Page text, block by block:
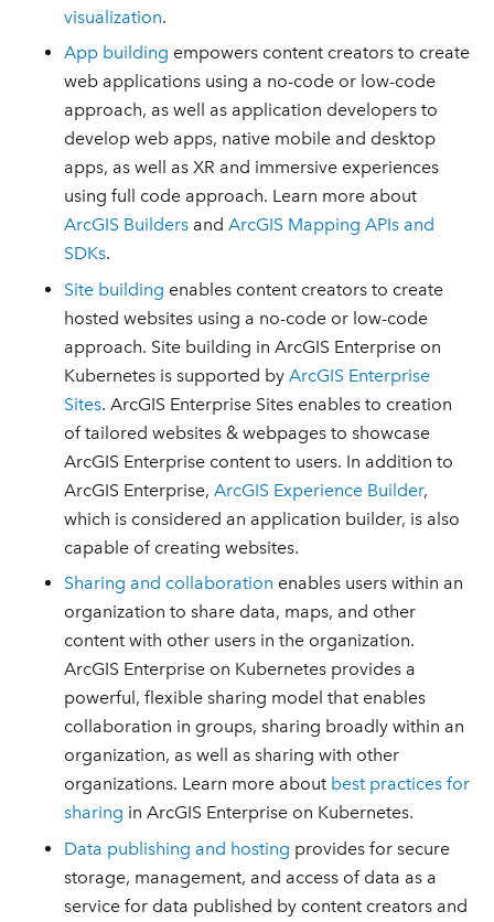
visualization.
App building empowers content creators to create
web applications using a no-code or low-code
approach, as well as application developers to
develop web apps, native mobile and desktop
apps, as well as XR and immersive experiences
using full code approach. Learn more about
ArcGIS Builders andArcGIS Mapping APIs and
SDKs.
Site building enables content creators to create
hosted websites using a no-code or low-code
approach. Site building in ArcGIS Enterprise on
Kubernetes is supported byArcGIS Enterprise
Sites. ArcGIS Enterprise Sites enables to creation
of tailored websites & webpages to showcase
ArcGIS Enterprise content to users. In addition to
ArcGIS Enterprise,ArcGIS Experience Builder,
which is considered an application builder, is also
capable of creating websites.
Sharing and collaboration enables users within an
organization to share data, maps, and other
content with other users in the organization.
ArcGIS Enterprise on Kubernetes provides a
powerful, flexible sharing model that enables
collaboration in groups, sharing broadly within an
organization, as well as sharing with other
organizations. Learn more about best practices for
sharing in ArcGIS Enterprise on Kubernetes.
Data publishing and hosting provides for secure
storage, management, and access of data as a
service for data published by content creators and